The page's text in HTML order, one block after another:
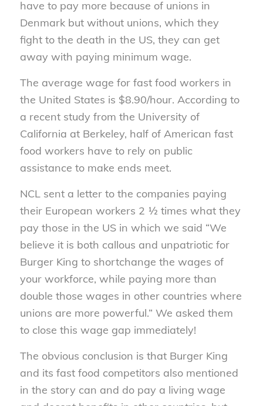
have to pay more because of unions in
Denmark but without unions, which they
fight to the death in the US, they can get
away with paying minimum wage.
The average wage for fast food workers in
the United States is $8.90/hour. According to
a recent study from the University of
California at Berkeley, half of American fast
food workers have to rely on public
assistance to make ends meet.
NCL sent a letter to the companies paying
their European workers 2 ½ times what they
pay those in the US in which we said “We
believe it is both callous and unpatriotic for
Burger King to shortchange the wages of
your workforce, while paying more than
double those wages in other countries where
unions are more powerful.” We asked them
to close this wage gap immediately!
The obvious conclusion is that Burger King
and its fast food competitors also mentioned
in the story can and do pay a living wage